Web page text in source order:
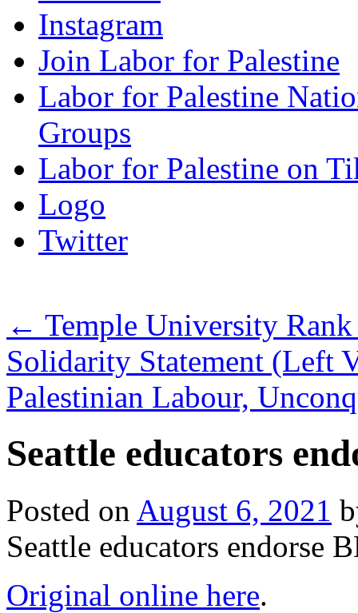
Instagram
Join Labor for Palestine
Labor for Palestine
Groups
Labor for Palestine on
Logo
Twitter
← Temple University Rank
Solidarity Statement (Left
Palestinian Labour,
Seattle educators
Posted on August 6, 2021
Seattle educators endorse
Original online here.